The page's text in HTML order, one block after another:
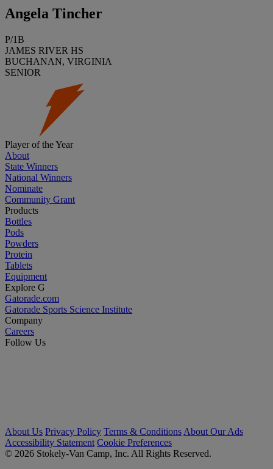
Angela Tincher
P/1B
JAMES RIVER HS
BUCHANAN, VIRGINIA
SENIOR
Player of the Year
About
State Winners
National Winners
Nominate
Community Grant
Products
Bottles
Pods
Powders
Protein
Tablets
Equipment
Explore G
Gatorade.com
Gatorade Sports Science Institute
Company
Careers
Follow Us
About Us Privacy Policy Terms & Conditions About Our Ads
Accessibility Statement Cookie Preferences
© 2026 Stokely-Van Camp, Inc. All Rights Reserved.